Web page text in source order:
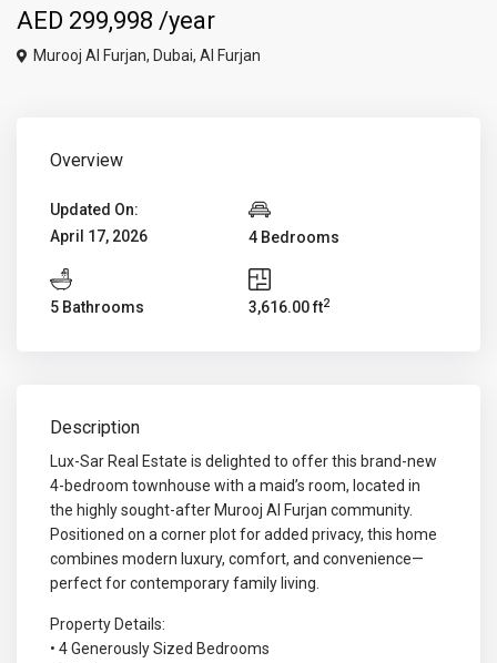
AED 299,998/year
Murooj Al Furjan, Dubai,Al Furjan
Overview
Updated On:
April 17, 2026
4 Bedrooms
5 Bathrooms 3,616.00 ft2
Description
Lux-Sar Real Estate is delighted to offer this brand-new
4-bedroom townhouse with a maid’s room, located in
the highly sought-after Murooj Al Furjan community.
Positioned on a corner plot for added privacy, this home
combines modern luxury, comfort, and convenience—
perfect for contemporary family living.
Property Details:
• 4 Generously Sized Bedrooms